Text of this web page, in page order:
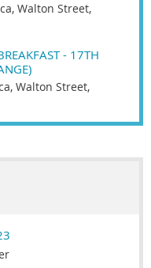
Walton Street,
- 17TH
Walton Street,